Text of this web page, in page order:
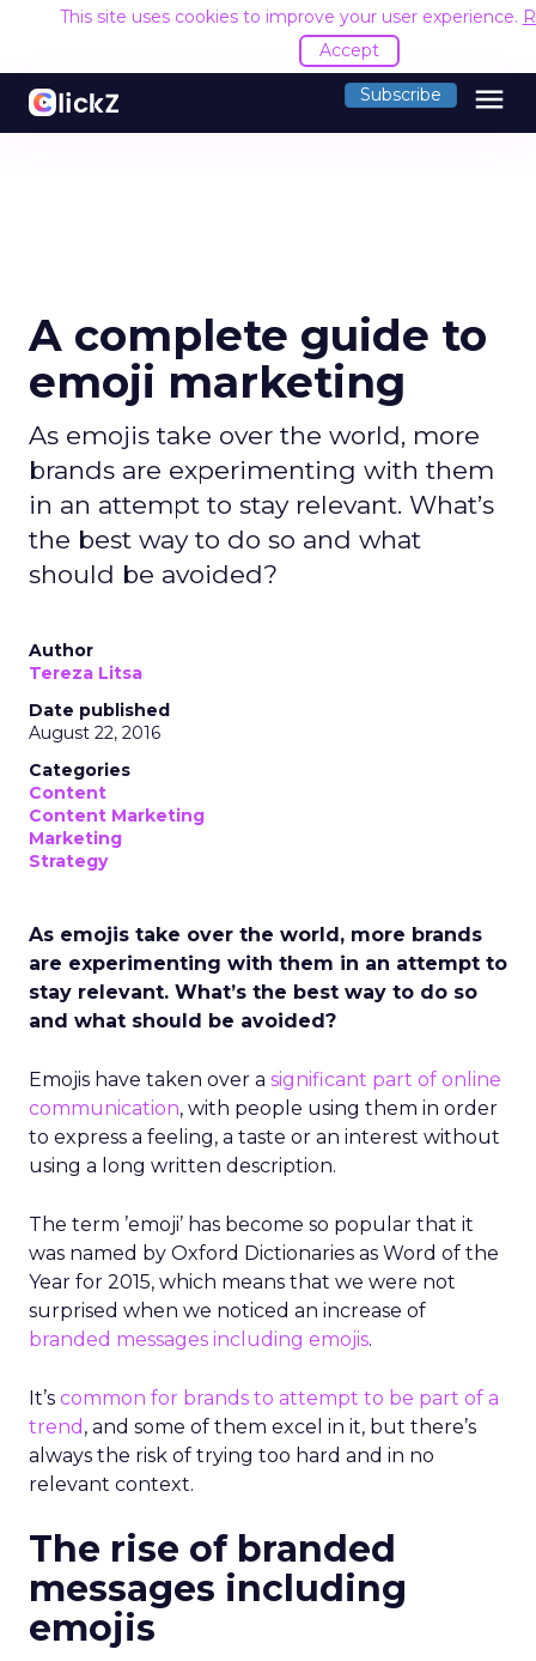
This site uses cookies to improve your user experience.
Accept
Subscribe menu
A complete guide to
emoji marketing
As emojis take over the world, more
brands are experimenting with them
in an attempt to stay relevant. What’s
the best way to do so and what
should be avoided?
Author
Tereza Litsa
Date published
August 22, 2016
Categories
Content
Content Marketing
Marketing
Strategy
As emojis take over the world, more brands
are experimenting with them in an attempt to
stay relevant. What’s the best way to do so
and what should be avoided?
Emojis have taken over a significant part of online
communication, with people using them in order
to express a feeling, a taste or an interest without
using a long written description.
The term ’emoji’ has become so popular that it
was named by Oxford Dictionaries as Word of the
Year for 2015, which means that we were not
surprised when we noticed an increase of
branded messages including emojis.
It’s common for brands to attempt to be part of a
trend , and some of them excel in it, but there’s
always the risk of trying too hard and in no
relevant context.
The rise of branded
messages including
emojis